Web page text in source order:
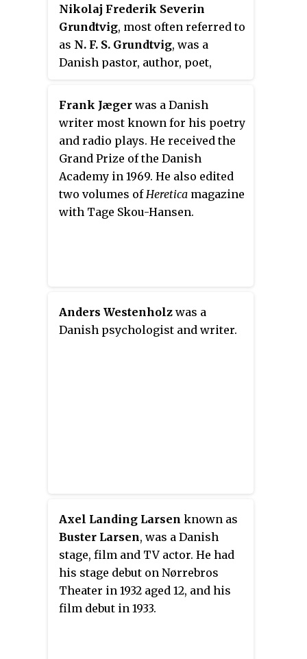
Nikolaj Frederik Severin
Grundtvig, most often referred to
as N. F. S. Grundtvig, was a
Danish pastor, author, poet,
and politician. He was one of the
most influential people in
Danish history, as his
philosophy gave rise to a new
form of nationalism in the last
half of the 19th century. It was
steeped in the national literature
and supported by deep
Frank Jæger was a Danish
writer most known for his poetry
and radio plays. He received the
Grand Prize of the Danish
Academy in 1969. He also edited
two volumes of Heretica magazine
with Tage Skou-Hansen.
Anders Westenholz was a
Danish psychologist and writer.
Axel Landing Larsen known as
Buster Larsen, was a Danish
stage, film and TV actor. He had
his stage debut on Nørrebros
Theater in 1932 aged 12, and his
film debut in 1933.